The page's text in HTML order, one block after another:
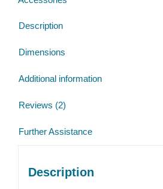
4.5J
Offset
Description
Dimensions
Additional information
Reviews (2)
Further Assistance
Description